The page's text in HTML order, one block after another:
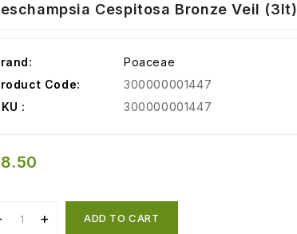
Cespitosa Bronze Veil (3lt)
Poaceae
Code:
300000001447
:
300000001447
ADD TO CART